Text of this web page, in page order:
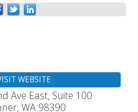
WEBSITE
Ave East, Suite 100
, WA 98390